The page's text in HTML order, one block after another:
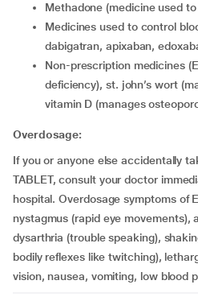
methadone (medicine used
medicines used to control blood clotting (Ex. rivaroxaban,
dabigatran, apixaban,
non-prescription medicines (Ex. folic acid (manages folate
deficiency), st. john’s wort
vitamin D (manages
Overdosage:
If you or anyone else accidentally
TABLET, consult your doctor
hospital. Overdosage symptoms of
nystagmus (rapid eye movements),
dysarthria (trouble speaking),
bodily reflexes like twitching),
vision, nausea, vomiting, low blood